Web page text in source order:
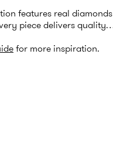
features real diamonds
piece delivers quality
for more inspiration.